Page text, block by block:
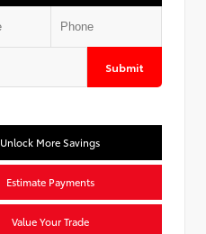
Submit
Unlock More Savings
Estimate Payments
Value Your Trade